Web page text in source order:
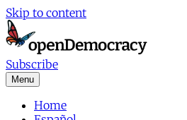
Skip to content
Subscribe
Menu
Home